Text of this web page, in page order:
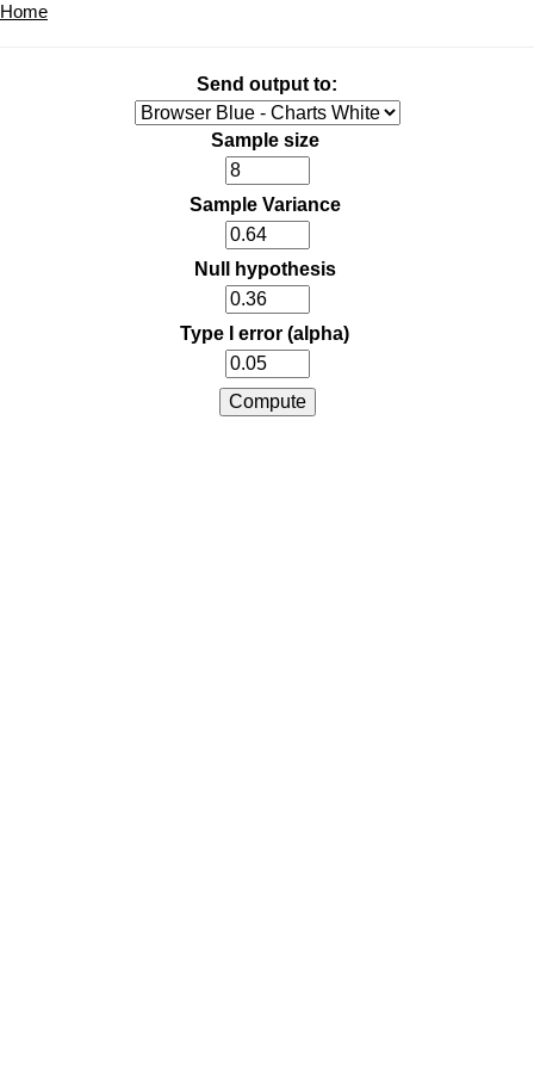
Home
Send output to:
Sample size
Sample Variance
Null hypothesis
Type I error (alpha)